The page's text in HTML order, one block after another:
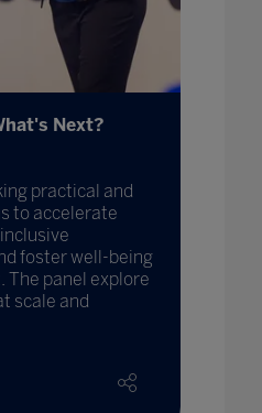
Next?
practical and
to accelerate
foster well-being
The panel explore
scale and